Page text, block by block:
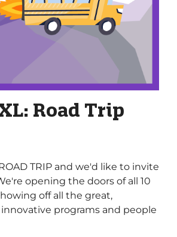
Road Trip
TRIP and we'd like to invite
opening the doors of all 10
off all the great,
programs and people